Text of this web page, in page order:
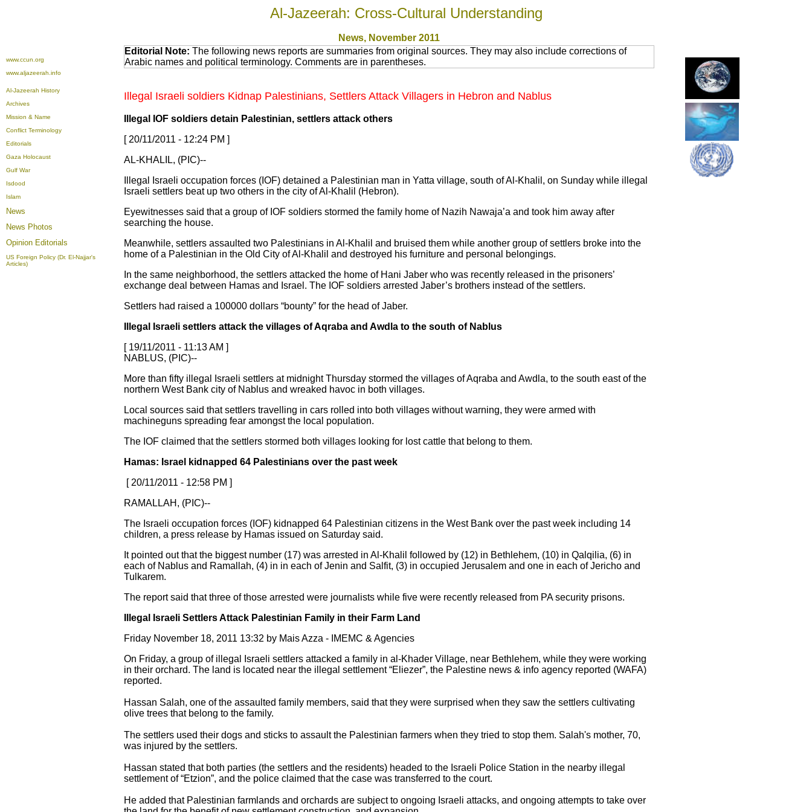
Al-Jazeerah: Cross-Cultural Understanding
News, November 2011
www.ccun.org
www.aljazeerah.info
Al-Jazeerah History
Archives
Mission & Name
Conflict Terminology
Editorials
Gaza Holocaust
Gulf War
Isdood
Islam
News
News Photos
Opinion Editorials
US Foreign Policy (Dr. El-Najjar's
Articles)
Editorial Note: The following news reports are summaries from original sources. They may also include corrections of
Arabic names and political terminology. Comments are in parentheses.
Illegal Israeli soldiers Kidnap Palestinians, Settlers Attack Villagers in Hebron and Nablus
Illegal IOF soldiers detain Palestinian, settlers attack others
[ 20/11/2011 - 12:24 PM ]
AL-KHALIL, (PIC)--
Illegal Israeli occupation forces (IOF) detained a Palestinian man in Yatta village, south of Al-Khalil, on Sunday while illegal
Israeli settlers beat up two others in the city of Al-Khalil (Hebron).
Eyewitnesses said that a group of IOF soldiers stormed the family home of Nazih Nawaja’a and took him away after
searching the house.
Meanwhile, settlers assaulted two Palestinians in Al-Khalil and bruised them while another group of settlers broke into the
home of a Palestinian in the Old City of Al-Khalil and destroyed his furniture and personal belongings.
In the same neighborhood, the settlers attacked the home of Hani Jaber who was recently released in the prisoners’
exchange deal between Hamas and Israel. The IOF soldiers arrested Jaber’s brothers instead of the settlers.
Settlers had raised a 100000 dollars “bounty” for the head of Jaber.
Illegal Israeli settlers attack the villages of Aqraba and Awdla to the south of Nablus
[ 19/11/2011 - 11:13 AM ]
NABLUS, (PIC)--
More than fifty illegal Israeli settlers at midnight Thursday stormed the villages of Aqraba and Awdla, to the south east of the
northern West Bank city of Nablus and wreaked havoc in both villages.
Local sources said that settlers travelling in cars rolled into both villages without warning, they were armed with
machineguns spreading fear amongst the local population.
The IOF claimed that the settlers stormed both villages looking for lost cattle that belong to them.
Hamas: Israel kidnapped 64 Palestinians over the past week
[ 20/11/2011 - 12:58 PM ]
RAMALLAH, (PIC)--
The Israeli occupation forces (IOF) kidnapped 64 Palestinian citizens in the West Bank over the past week including 14
children, a press release by Hamas issued on Saturday said.
It pointed out that the biggest number (17) was arrested in Al-Khalil followed by (12) in Bethlehem, (10) in Qalqilia, (6) in
each of Nablus and Ramallah, (4) in in each of Jenin and Salfit, (3) in occupied Jerusalem and one in each of Jericho and
Tulkarem.
The report said that three of those arrested were journalists while five were recently released from PA security prisons.
Illegal Israeli Settlers Attack Palestinian Family in their Farm Land
Friday November 18, 2011 13:32 by Mais Azza - IMEMC & Agencies
On Friday, a group of illegal Israeli settlers attacked a family in al-Khader Village, near Bethlehem, while they were working
in their orchard. The land is located near the illegal settlement “Eliezer”, the Palestine news & info agency reported (WAFA)
reported.
Hassan Salah, one of the assaulted family members, said that they were surprised when they saw the settlers cultivating
olive trees that belong to the family.
The settlers used their dogs and sticks to assault the Palestinian farmers when they tried to stop them. Salah's mother, 70,
was injured by the settlers.
Hassan stated that both parties (the settlers and the residents) headed to the Israeli Police Station in the nearby illegal
settlement of “Etzion”, and the police claimed that the case was transferred to the court.
He added that Palestinian farmlands and orchards are subject to ongoing Israeli attacks, and ongoing attempts to take over